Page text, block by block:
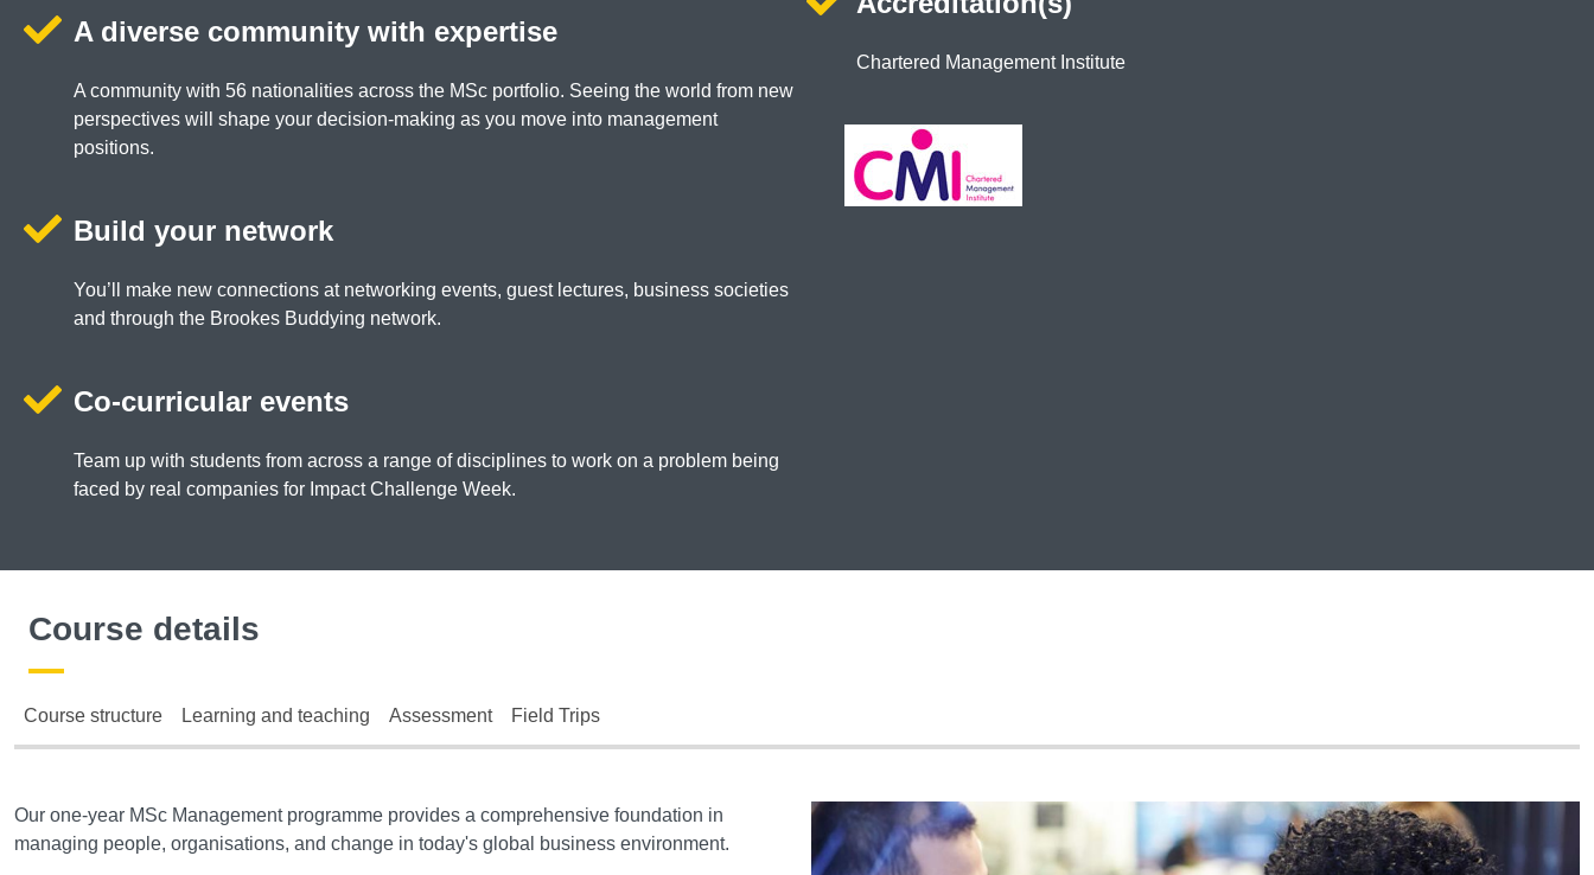
A diverse community with expertise
A community with 56 nationalities across the MSc portfolio. Seeing the world from new
perspectives will shape your decision-making as you move into management
positions.
Build your network
You’ll make new connections at networking events, guest lectures, business societies
and through the Brookes Buddying network.
Co-curricular events
Team up with students from across a range of disciplines to work on a problem being
faced by real companies for Impact Challenge Week.
Chartered Management Institute
Course details
Course structure Learning and teaching Assessment Field Trips
Our one-year MSc Management programme provides a comprehensive foundation in
managing people, organisations, and change in today's global business environment.